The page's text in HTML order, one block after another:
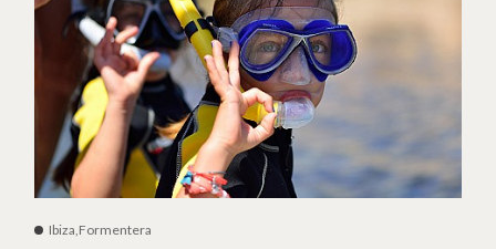
Ibiza,Formentera